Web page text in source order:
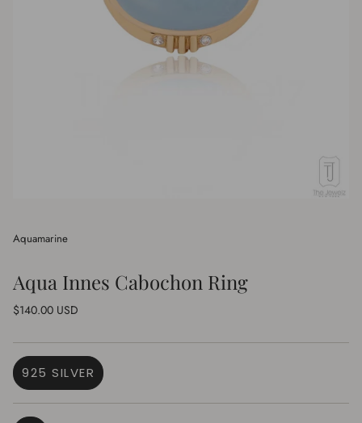
Aquamarine
Aqua Innes Cabochon Ring
Regular
$140.00 USD
925 SILVER
VARIANT
SOLD